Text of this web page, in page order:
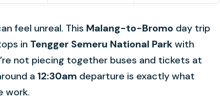
feel unreal. This Malang-to-Bromo day trip
in Tengger Semeru National Parkwith
not piecing together buses and tickets at
a 12:30am departure is exactly what
work.